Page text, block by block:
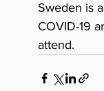
Sweden is
COVID-19
attend.